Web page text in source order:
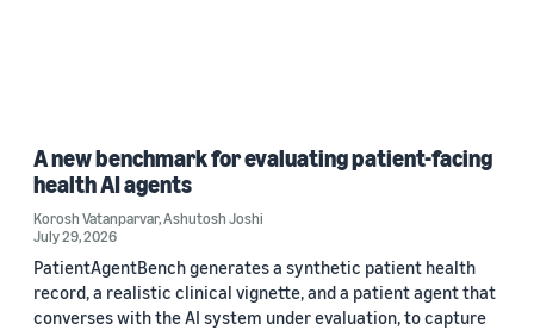
A new benchmark for evaluating patient-facing
health AI agents
Korosh Vatanparvar,Ashutosh Joshi
July 29, 2026
PatientAgentBench generates a synthetic patient health
record, a realistic clinical vignette, and a patient agent that
converses with the AI system under evaluation, to capture